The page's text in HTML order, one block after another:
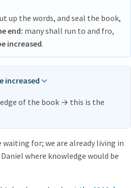
up the words, and seal the book,
end: many shall run to and fro,
increased.
increased
of the book → this is the
waiting for; we are already living in
where knowledge would be